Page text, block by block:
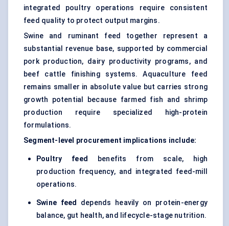
integrated poultry operations require consistent
feed quality to protect output margins.
Swine and ruminant feed together represent a
substantial revenue base, supported by commercial
pork production, dairy productivity programs, and
beef cattle finishing systems. Aquaculture feed
remains smaller in absolute value but carries strong
growth potential because farmed fish and shrimp
production require specialized high-protein
formulations.
Segment-level procurement implications include:
Poultry feed
benefits from scale, high
production frequency, and integrated feed-mill
operations.
Swine feed
depends heavily on protein-energy
balance, gut health, and lifecycle-stage nutrition.